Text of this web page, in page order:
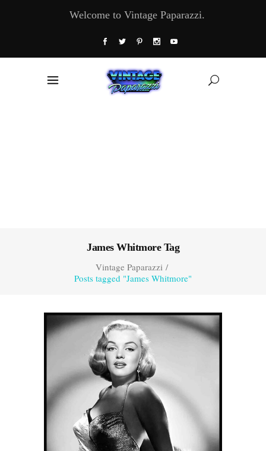
Welcome to Vintage Paparazzi.
James Whitmore Tag
Vintage Paparazzi/
Posts tagged "James Whitmore"